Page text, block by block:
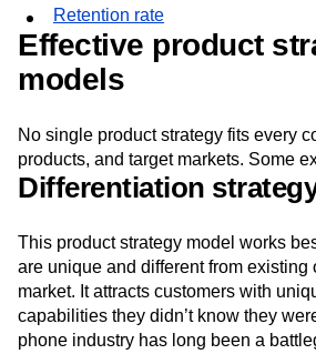
Retention rate
Effective product
models
No single product strategy fits every
products, and target markets. Some
Differentiation
This product strategy model works
are unique and different from existing
market. It attracts customers with
capabilities they didn’t know they
phone industry has long been a